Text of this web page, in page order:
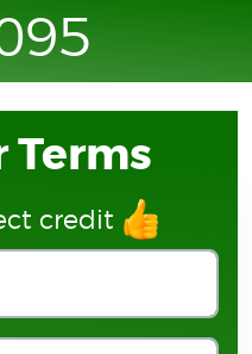
Terms
credit